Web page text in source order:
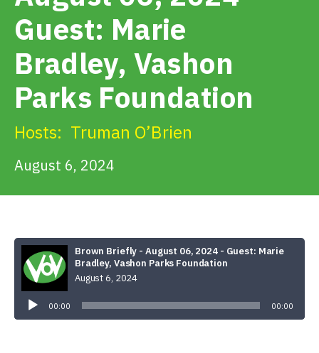
Get Involved
Alerts & PSAs
Guest: Marie
Bradley, Vashon
Parks Foundation
Hosts: Truman O’Brien
August 6, 2024
Brown Briefly - August 06, 2024 - Guest: Marie
Bradley, Vashon Parks Foundation
August 6, 2024
Player
00:00 00:00